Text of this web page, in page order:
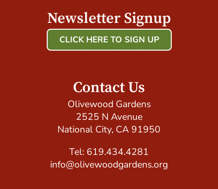
Newsletter Signup
CLICK HERE TO SIGN UP
Contact Us
Olivewood Gardens
2525 N Avenue
National City, CA 91950
Tel: 619.434.4281
info@olivewoodgardens.org